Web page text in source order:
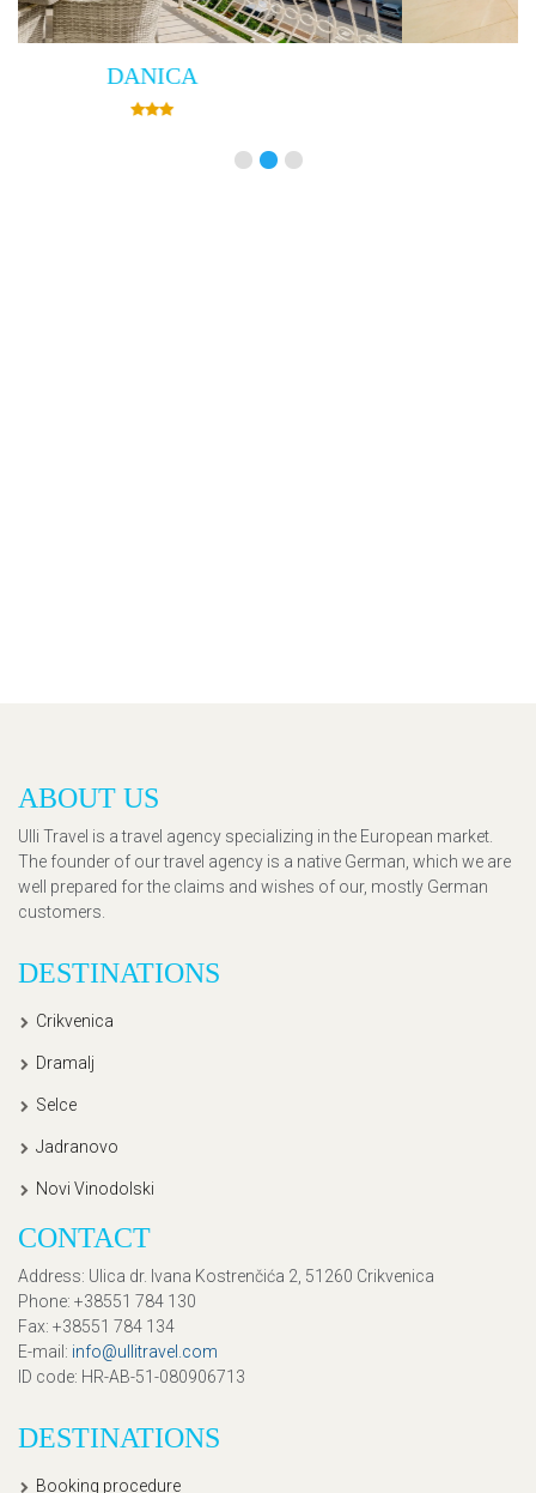
ABOUT US
Ulli Travel is a travel agency specializing in the European market.
The founder of our travel agency is a native German, which we are
well prepared for the claims and wishes of our, mostly German
customers.
DESTINATIONS
Crikvenica
Dramalj
Selce
Jadranovo
Novi Vinodolski
CONTACT
Address: Ulica dr. Ivana Kostrenčića 2, 51260 Crikvenica
Phone: +38551 784 130
Fax: +38551 784 134
E-mail : info@ullitravel.com
ID code: HR-AB-51-080906713
DESTINATIONS
Booking procedure